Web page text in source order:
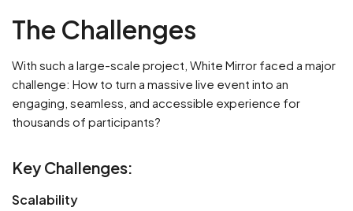
The Challenges
With such a large-scale project, White Mirror faced a major
challenge: How to turn a massive live event into an
engaging, seamless, and accessible experience for
thousands of participants?
Key Challenges:
Scalability